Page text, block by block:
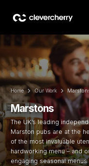
Home Our Work
Marstons
The UK’s leading
Marston pubs are at the
of the most invaluable
hardworking menu – and
engaging seasonal